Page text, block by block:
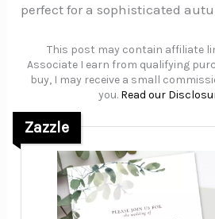
perfect for a sophisticated
This post may contain affiliate
Associate I earn from qualifying
buy, I may receive a small
you. Read our
Zazzle